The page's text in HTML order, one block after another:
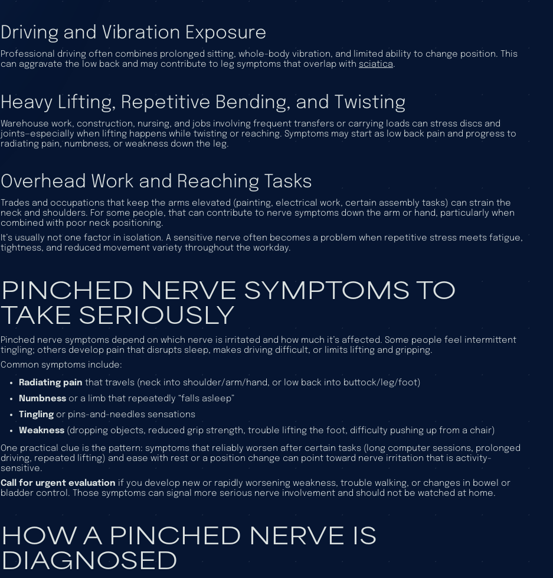
Driving and Vibration Exposure
Professional driving often combines prolonged sitting, whole-body vibration, and limited ability to change position. This
can aggravate the low back and may contribute to leg symptoms that overlap with sciatica.
Heavy Lifting, Repetitive Bending, and Twisting
Warehouse work, construction, nursing, and jobs involving frequent transfers or carrying loads can stress discs and
joints—especially when lifting happens while twisting or reaching. Symptoms may start as low back pain and progress to
radiating pain, numbness, or weakness down the leg.
Overhead Work and Reaching Tasks
Trades and occupations that keep the arms elevated (painting, electrical work, certain assembly tasks) can strain the
neck and shoulders. For some people, that can contribute to nerve symptoms down the arm or hand, particularly when
combined with poor neck positioning.
It’s usually not one factor in isolation. A sensitive nerve often becomes a problem when repetitive stress meets fatigue,
tightness, and reduced movement variety throughout the workday.
PINCHED NERVE SYMPTOMS TO
TAKE SERIOUSLY
Pinched nerve symptoms depend on which nerve is irritated and how much it’s affected. Some people feel intermittent
tingling; others develop pain that disrupts sleep, makes driving difficult, or limits lifting and gripping.
Common symptoms include:
Radiating pain that travels (neck into shoulder/arm/hand, or low back into buttock/leg/foot)
Numbness or a limb that repeatedly “falls asleep”
Tingling or pins-and-needles sensations
Weakness (dropping objects, reduced grip strength, trouble lifting the foot, difficulty pushing up from a chair)
One practical clue is the pattern: symptoms that reliably worsen after certain tasks (long computer sessions, prolonged
driving, repeated lifting) and ease with rest or a position change can point toward nerve irritation that is activity-
sensitive.
Call for urgent evaluation if you develop new or rapidly worsening weakness, trouble walking, or changes in bowel or
bladder control. Those symptoms can signal more serious nerve involvement and should not be watched at home.
HOW A PINCHED NERVE IS
DIAGNOSED